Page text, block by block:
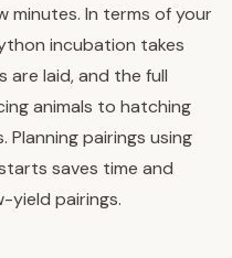
minutes. In terms of your
incubation takes
laid, and the full
animals to hatching
pairings using
saves time and
yield pairings.